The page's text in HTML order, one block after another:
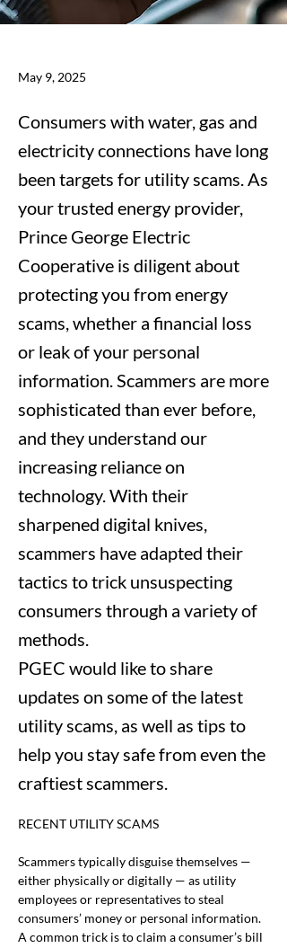
May 9, 2025
Consumers with water, gas and
electricity connections have long
been targets for utility scams. As
your trusted energy provider,
Prince George Electric
Cooperative is diligent about
protecting you from energy
scams, whether a financial loss
or leak of your personal
information. Scammers are more
sophisticated than ever before,
and they understand our
increasing reliance on
technology. With their
sharpened digital knives,
scammers have adapted their
tactics to trick unsuspecting
consumers through a variety of
methods.
PGEC would like to share
updates on some of the latest
utility scams, as well as tips to
help you stay safe from even the
craftiest scammers.
RECENT UTILITY SCAMS
Scammers typically disguise themselves —
either physically or digitally — as utility
employees or representatives to steal
consumers’ money or personal information.
A common trick is to claim a consumer’s bill